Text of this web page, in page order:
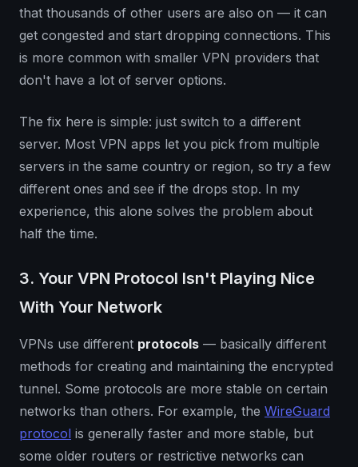
that thousands of other users are also on — it can
get congested and start dropping connections. This
is more common with smaller VPN providers that
don't have a lot of server options.
The fix here is simple: just switch to a different
server. Most VPN apps let you pick from multiple
servers in the same country or region, so try a few
different ones and see if the drops stop. In my
experience, this alone solves the problem about
half the time.
3. Your VPN Protocol Isn't Playing Nice
With Your Network
VPNs use different protocols — basically different
methods for creating and maintaining the encrypted
tunnel. Some protocols are more stable on certain
networks than others. For example, the WireGuard
protocol is generally faster and more stable, but
some older routers or restrictive networks can